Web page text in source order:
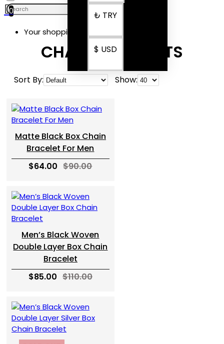
₺ TRY
$ USD
0
Your shopping cart is empty!
CHAIN BRACELETS
Sort By: Show:
Matte Black Box Chain
Bracelet For Men
$64.00 $90.00
Men’s Black Woven
Double Layer Box Chain
Bracelet
$85.00 $110.00